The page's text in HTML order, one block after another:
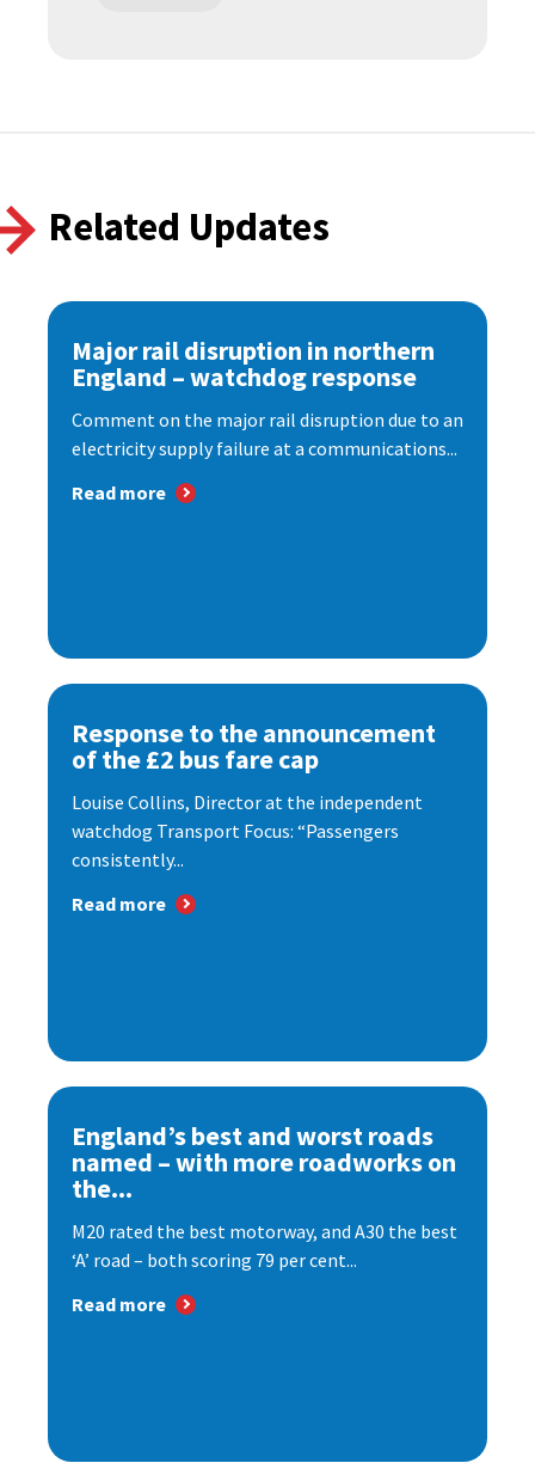
Related Updates
Major rail disruption in northern
England – watchdog response
Comment on the major rail disruption due to an
electricity supply failure at a communications...
Read more
Response to the announcement
of the £2 bus fare cap
Louise Collins, Director at the independent
watchdog Transport Focus: “Passengers
consistently...
Read more
England’s best and worst roads
named – with more roadworks on
the...
M20 rated the best motorway, and A30 the best
‘A’ road – both scoring 79 per cent...
Read more